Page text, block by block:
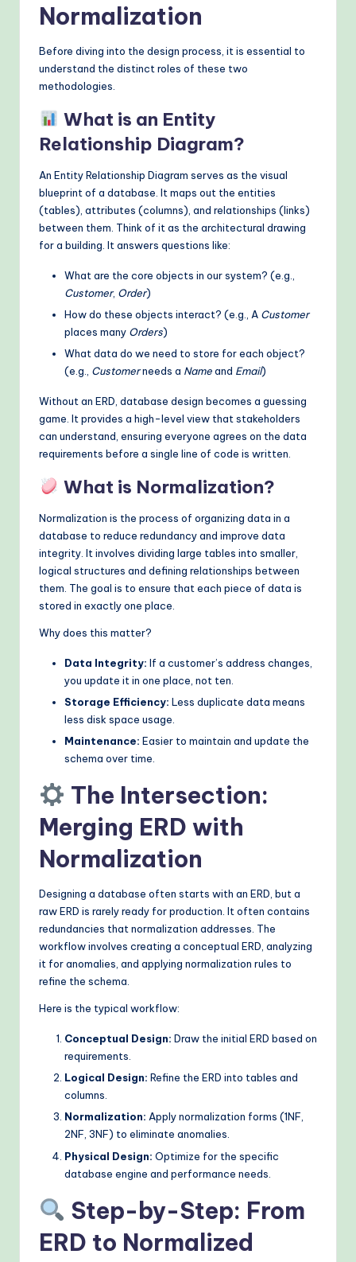
M
o
Normalization
Before diving into the design process, it is essential to
understand the distinct roles of these two
methodologies.
What is an Entity
Relationship Diagram?
An Entity Relationship Diagram serves as the visual
blueprint of a database. It maps out the entities
(tables), attributes (columns), and relationships (links)
between them. Think of it as the architectural drawing
for a building. It answers questions like:
What are the core objects in our system? (e.g.,
Customer, Order)
How do these objects interact? (e.g., A Customer
places many Orders)
What data do we need to store for each object?
(e.g., Customerneeds a Nameand Email)
Without an ERD, database design becomes a guessing
game. It provides a high-level view that stakeholders
can understand, ensuring everyone agrees on the data
requirements before a single line of code is written.
What is Normalization?
Normalization is the process of organizing data in a
database to reduce redundancy and improve data
integrity. It involves dividing large tables into smaller,
logical structures and defining relationships between
them. The goal is to ensure that each piece of data is
stored in exactly one place.
Why does this matter?
Data Integrity: If a customer’s address changes,
you update it in one place, not ten.
Storage Efficiency: Less duplicate data means
less disk space usage.
Maintenance: Easier to maintain and update the
schema over time.
The Intersection:
Merging ERD with
Normalization
Designing a database often starts with an ERD, but a
raw ERD is rarely ready for production. It often contains
redundancies that normalization addresses. The
workflow involves creating a conceptual ERD, analyzing
it for anomalies, and applying normalization rules to
refine the schema.
Here is the typical workflow:
Conceptual Design: Draw the initial ERD based on
requirements.
Logical Design: Refine the ERD into tables and
columns.
Normalization: Apply normalization forms (1NF,
2NF, 3NF) to eliminate anomalies.
Physical Design: Optimize for the specific
database engine and performance needs.
Step-by-Step: From
ERD to Normalized